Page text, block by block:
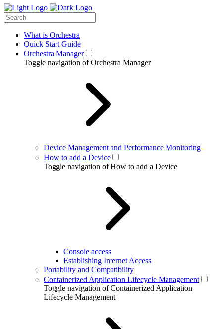
What is Orchestra
Quick Start Guide
Orchestra Manager
Toggle navigation of Orchestra Manager
Device Management and Performance Monitoring
How to add a Device
Toggle navigation of How to add a Device
Console access
Establishing Internet Access
Portability and Compatibility
Containerized Application Lifecycle Management
Toggle navigation of Containerized Application
Lifecycle Management